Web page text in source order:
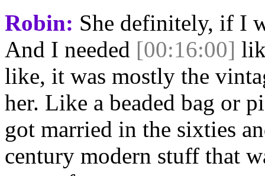
Robin: She definitely, if I
And I needed [00:16:00]
like, it was mostly the
her. Like a beaded bag or
got married in the sixties
century modern stuff that